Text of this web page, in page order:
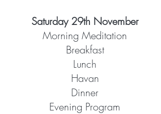
Saturday 29th November
Morning Meditation
Breakfast
Lunch
Havan
Dinner
Evening Program